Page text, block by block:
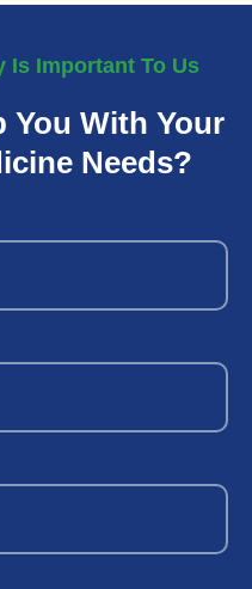
Is Important To Us
You With Your
Needs?